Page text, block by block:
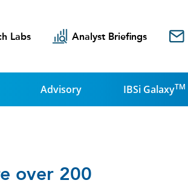
Labs Analyst Briefings
Advisory IBSi GalaxyTM
over 200